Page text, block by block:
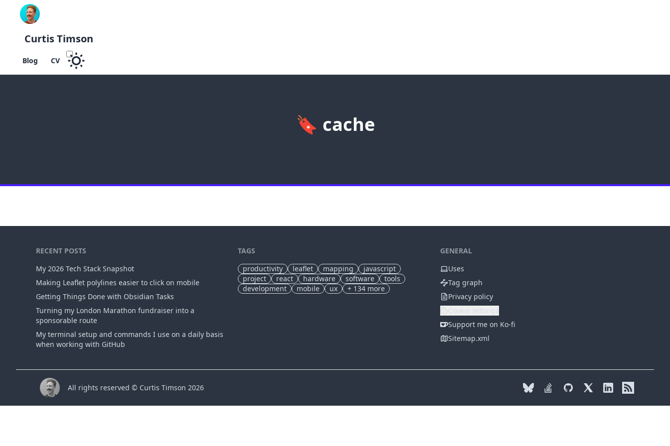
Curtis Timson
Blog CV
🔖 cache
RECENT POSTS
My 2026 Tech Stack Snapshot
Making Leaflet polylines easier to click on mobile
Getting Things Done with Obsidian Tasks
Turning my London Marathon fundraiser into a
sponsorable route
My terminal setup and commands I use on a daily basis
when working with GitHub
TAGS
productivity
leaflet mapping
javascript
project
react hardware software
tools
development
mobile ux + 134 more
GENERAL
Uses
Tag graph
Privacy policy
Cookie settings
Support me on Ko-fi
Sitemap.xml
All rights reserved © Curtis Timson 2026